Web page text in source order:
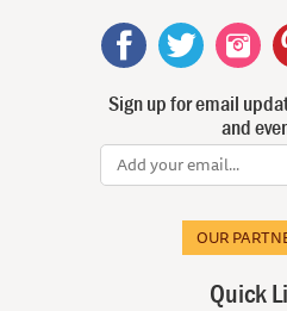
Sign up for email
and
OUR
Quick